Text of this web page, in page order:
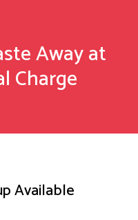
Away at
Charge
Available